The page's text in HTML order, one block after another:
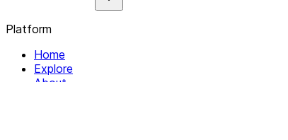
Platform
Home
Explore
About